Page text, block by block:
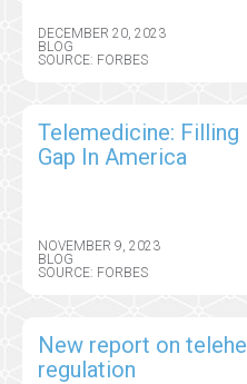
DECEMBER 20, 2023
BLOG
SOURCE: FORBES
Telemedicine: Filling
Gap In America
NOVEMBER 9, 2023
BLOG
SOURCE: FORBES
New report on
regulation